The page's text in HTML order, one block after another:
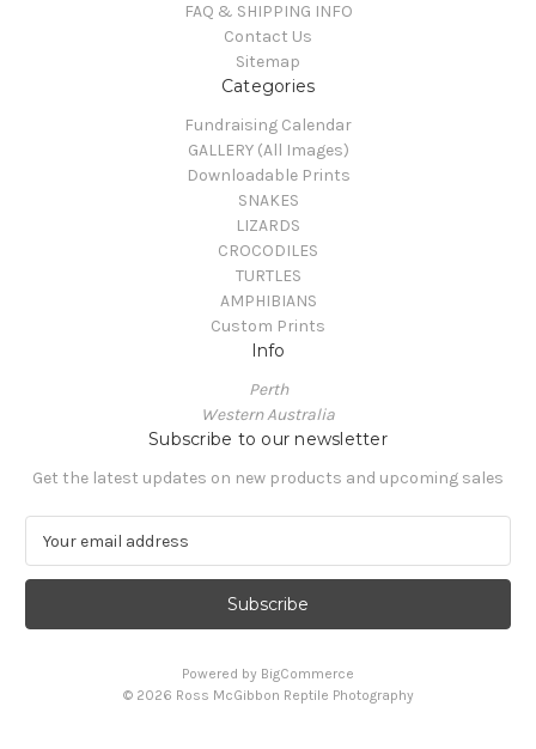
FAQ & SHIPPING INFO
Contact Us
Sitemap
Categories
Fundraising Calendar
GALLERY (All Images)
Downloadable Prints
SNAKES
LIZARDS
CROCODILES
TURTLES
AMPHIBIANS
Custom Prints
Info
Perth
Western Australia
Subscribe to our newsletter
Get the latest updates on new products and upcoming sales
a
l
Powered by BigCommerce
© 2026 Ross McGibbon Reptile Photography